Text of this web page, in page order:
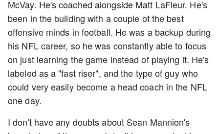
McVay. He's coached alongside Matt LaFleur. He's
been in the building with a couple of the best
offensive minds in football. He was a backup during
his NFL career, so he was constantly able to focus
on just learning the game instead of playing it. He's
labeled as a "fast riser", and the type of guy who
could very easily become a head coach in the NFL
one day.
I don't have any doubts about Sean Mannion's